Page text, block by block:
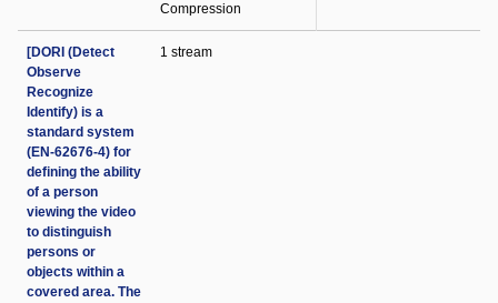
Compression
[DORI (Detect
Observe
Recognize
Identify) is a
standard system
(EN-62676-4) for
defining the ability
of a person
viewing the video
to distinguish
persons or
objects within a
covered area. The
1 stream